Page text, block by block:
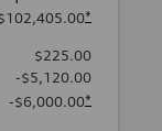
*
$225.00
-$5,120.00
-$6,000.00*